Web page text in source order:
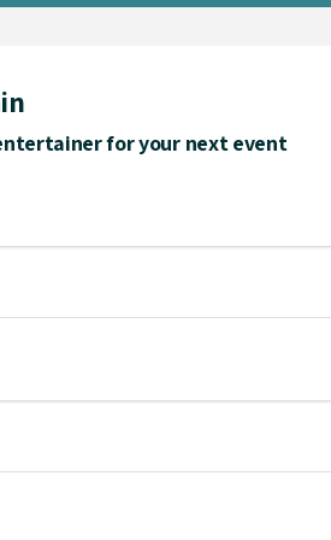
for your next event